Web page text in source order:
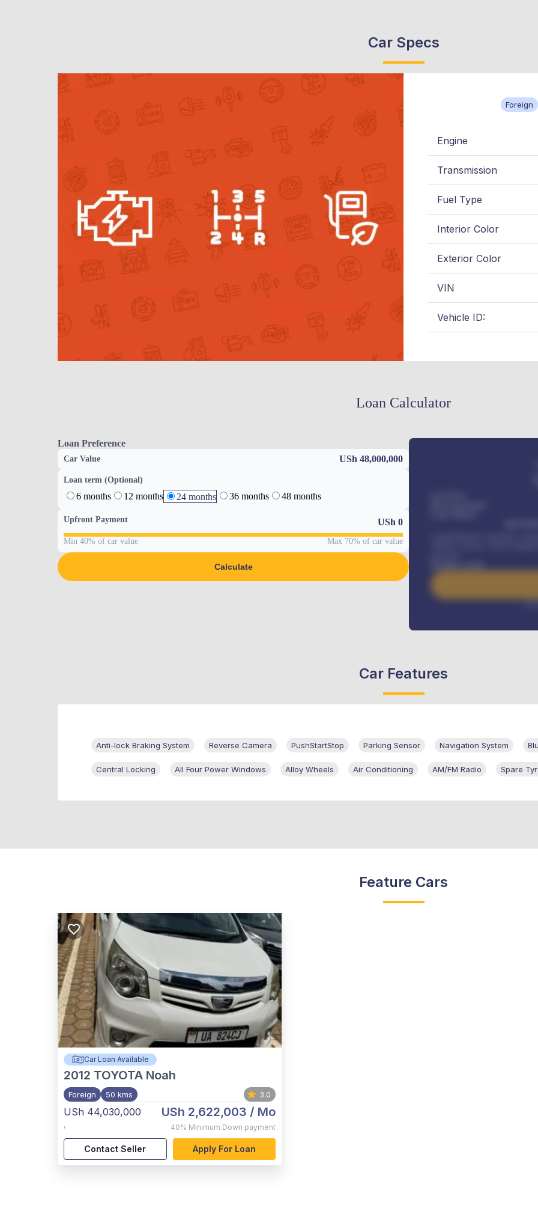
Car Specs
Foreign
Engine
Transmission
Fuel Type
Interior Color
Exterior Color
VIN
Vehicle ID:
Loan Calculator
Loan Preference
Car Value USh 48,000,000
Loan term (Optional)
6 months 12 months 24 months 36 months 48 months
Upfront Payment USh 0
Min 40% of car value Max 70% of car value
Calculate
Benefits worth
Car Features
Anti-lock Braking System Reverse Camera PushStartStop Parking Sensor Navigation System
Central Locking All Four Power Windows Alloy Wheels Air Conditioning AM/FM Radio Spare
Feature Cars
Car Loan Available
2012 TOYOTA Noah
Foreign 50 kms 3.0
USh 44,030,000
,
USh 2,622,003 / Mo
40% Minimum Down payment
Contact Seller Apply For Loan